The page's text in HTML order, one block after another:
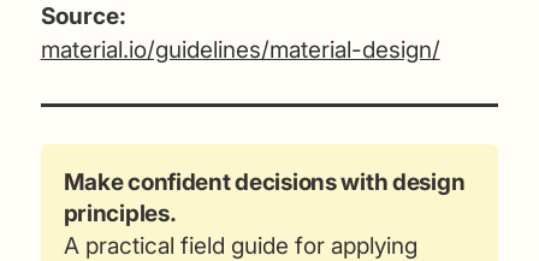
Source:
material.io/guidelines/material-design/
Make confident decisions with design
principles.
A practical field guide for applying